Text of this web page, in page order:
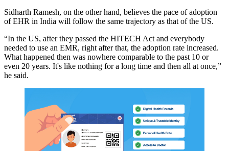
Sidharth Ramesh, on the other hand, believes the pace of adoption
of EHR in India will follow the same trajectory as that of the US.
“In the US, after they passed the HITECH Act and everybody
needed to use an EMR, right after that, the adoption rate increased.
What happened then was nowhere comparable to the past 10 or
even 20 years. It's like nothing for a long time and then all at once,”
he said.